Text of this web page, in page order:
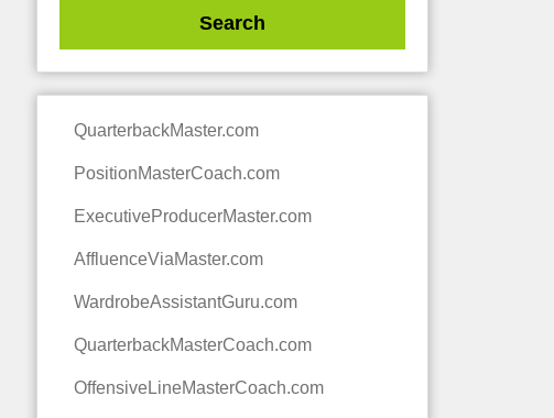
QuarterbackMaster.com
PositionMasterCoach.com
ExecutiveProducerMaster.com
AffluenceViaMaster.com
WardrobeAssistantGuru.com
QuarterbackMasterCoach.com
OffensiveLineMasterCoach.com